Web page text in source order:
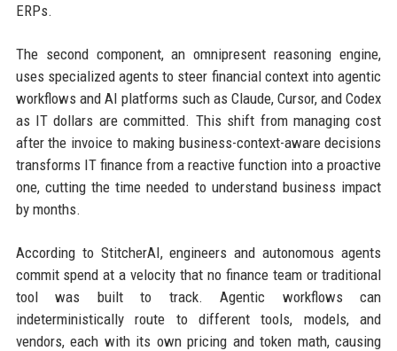
ERPs.
The second component, an omnipresent reasoning engine,
uses specialized agents to steer financial context into agentic
workflows and AI platforms such as Claude, Cursor, and Codex
as IT dollars are committed. This shift from managing cost
after the invoice to making business-context-aware decisions
transforms IT finance from a reactive function into a proactive
one, cutting the time needed to understand business impact
by months.
According to StitcherAI, engineers and autonomous agents
commit spend at a velocity that no finance team or traditional
tool was built to track. Agentic workflows can
indeterministically route to different tools, models, and
vendors, each with its own pricing and token math, causing